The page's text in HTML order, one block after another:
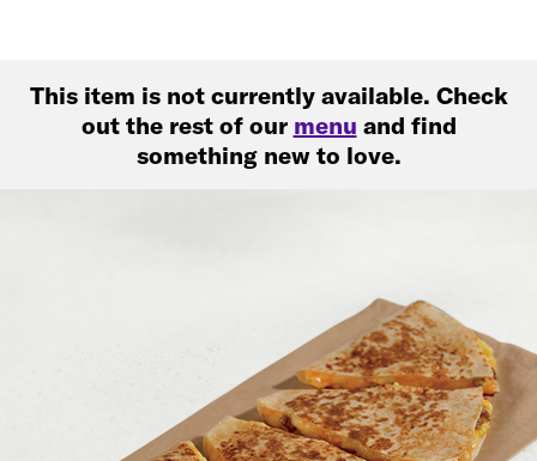
This item is not currently available. Check
out the rest of our menu and find
something new to love.